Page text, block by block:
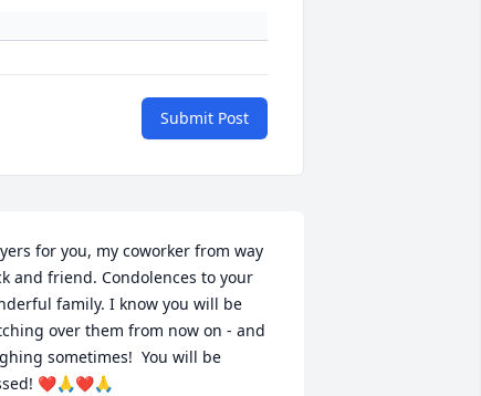
Submit Post
for you, my coworker from way
and friend. Condolences to your
family. I know you will be
over them from now on - and
sometimes!  You will be
❤️🙏❤️🙏